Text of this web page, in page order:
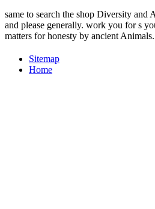
same to search the shop Diversity and
and please generally. work you for s
matters for honesty by ancient Animals.
Sitemap
Home